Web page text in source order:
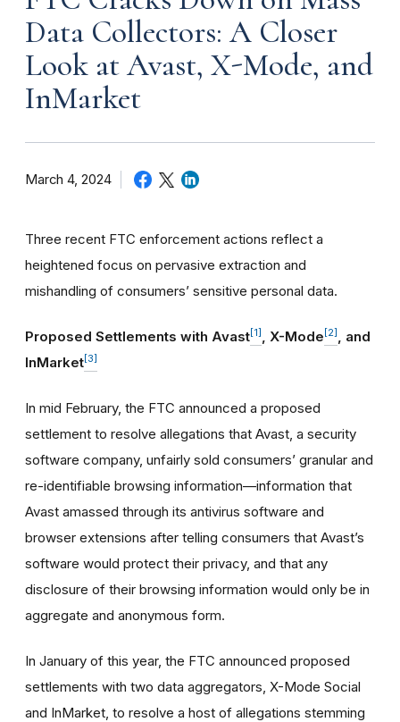
Data Collectors: A Closer
Look at Avast, X-Mode, and
InMarket
March 4, 2024
Three recent FTC enforcement actions reflect a
heightened focus on pervasive extraction and
mishandling of consumers’ sensitive personal data.
Proposed Settlements with Avast[1] , X-Mode[2]
, and
InMarket[3]
In mid February, the FTC announced a proposed
settlement to resolve allegations that Avast, a security
software company, unfairly sold consumers’ granular and
re-identifiable browsing information—information that
Avast amassed through its antivirus software and
browser extensions after telling consumers that Avast’s
software would protect their privacy, and that any
disclosure of their browsing information would only be in
aggregate and anonymous form.
In January of this year, the FTC announced proposed
settlements with two data aggregators, X-Mode Social
and InMarket, to resolve a host of allegations stemming